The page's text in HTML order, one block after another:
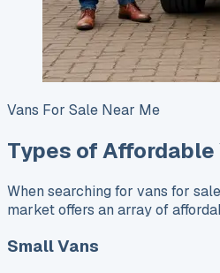
Vans For Sale Near Me
Types of
When searching for vans for
market offers an array of
Small Vans